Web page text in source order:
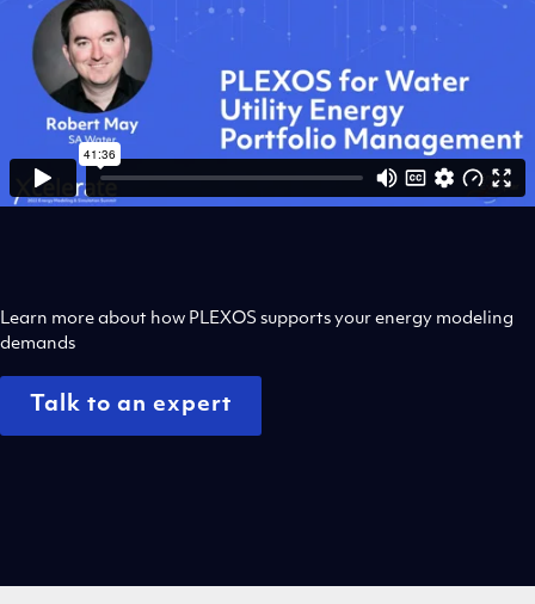
Learn more about how PLEXOS supports your energy modeling
demands
Talk to an expert